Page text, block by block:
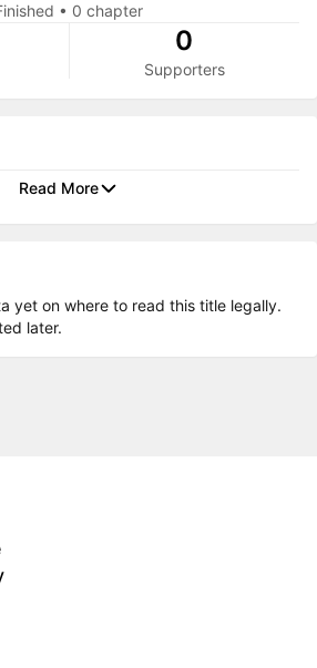
• 0 chapter
0
Supporters
Read More
yet on where to read this title legally.
later.